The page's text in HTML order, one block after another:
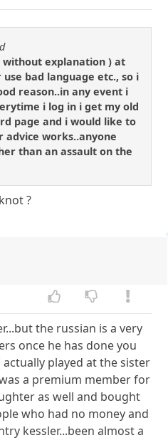
without explanation ) at
bad language etc., so i
reason..in any event i
i log in i get my old
page and i would like to
advice works..anyone
than an assault on the
?
the russian is a very
once he has done you
played at the sister
a premium member for
as well and bought
who had no money and
kessler...been almost a